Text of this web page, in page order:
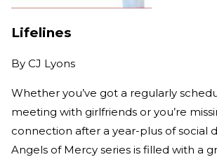
Lifelines
By CJ Lyons
Whether you’ve got a regularly
meeting with girlfriends or you’re
connection after a year-plus of social
Angels of Mercy series is filled with a